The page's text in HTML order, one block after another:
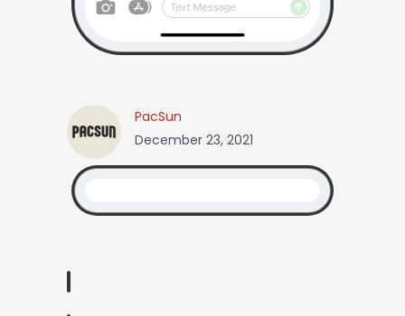
PacSun
December 23, 2021